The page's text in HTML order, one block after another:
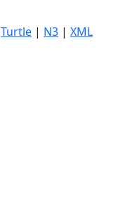
Turtle | N3 | XML